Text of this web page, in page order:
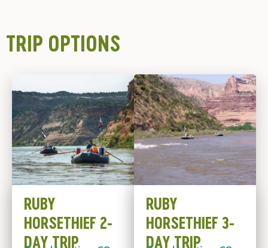
TRIP OPTIONS
RUBY
HORSETHIEF 2-
DAY TRIP
RUBY
HORSETHIEF 3-
DAY TRIP